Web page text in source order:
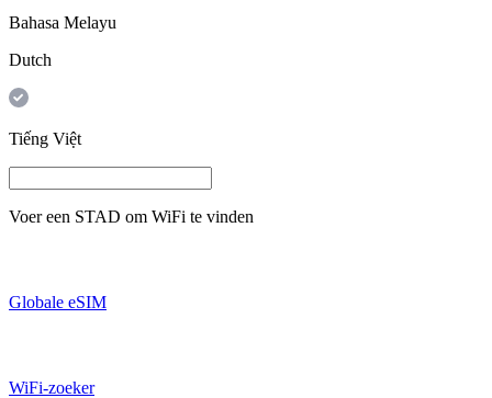
Bahasa Melayu
Dutch
Tiếng Việt
Voer een STAD om WiFi te vinden
Globale eSIM
WiFi-zoeker